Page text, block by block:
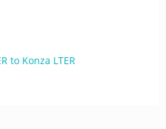
to Konza LTER